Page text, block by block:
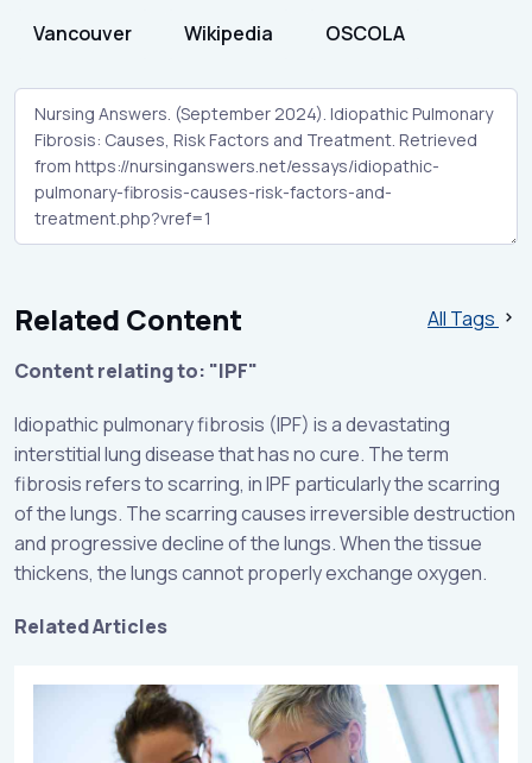
Vancouver Wikipedia OSCOLA
Related Content
All Tags
Content relating to: "IPF"
Idiopathic pulmonary fibrosis (IPF) is a devastating
interstitial lung disease that has no cure. The term
fibrosis refers to scarring, in IPF particularly the scarring
of the lungs. The scarring causes irreversible destruction
and progressive decline of the lungs. When the tissue
thickens, the lungs cannot properly exchange oxygen.
Related Articles